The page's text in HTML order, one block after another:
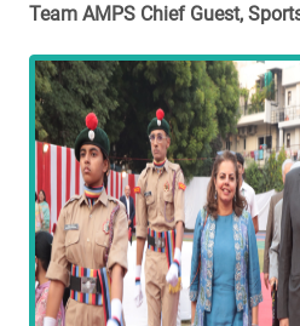
Team AMPS Chief Guest,